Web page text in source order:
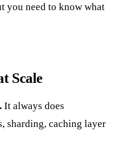
you need to know what
Scale
It always does
sharding, caching layer